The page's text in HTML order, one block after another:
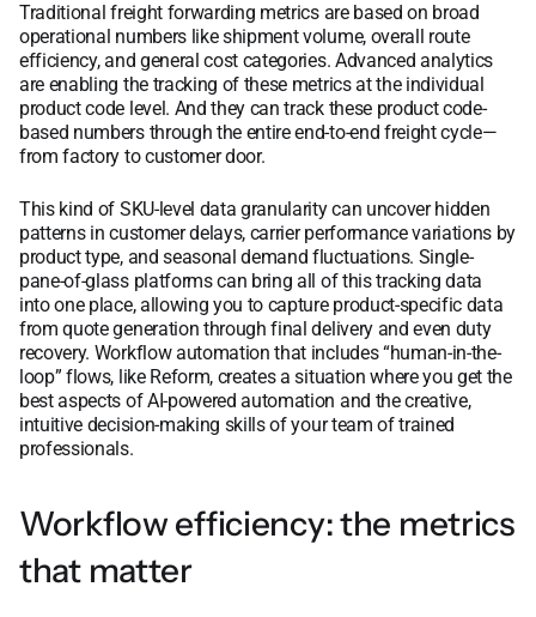
Traditional freight forwarding metrics are based on broad
operational numbers like shipment volume, overall route
efficiency, and general cost categories. Advanced analytics
are enabling the tracking of these metrics at the individual
product code level. And they can track these product code-
based numbers through the entire end-to-end freight cycle—
from factory to customer door.
This kind of SKU-level data granularity can uncover hidden
patterns in customer delays, carrier performance variations by
product type, and seasonal demand fluctuations. Single-
pane-of-glass platforms can bring all of this tracking data
into one place, allowing you to capture product-specific data
from quote generation through final delivery and even duty
recovery. Workflow automation that includes “human-in-the-
loop” flows, like Reform, creates a situation where you get the
best aspects of AI-powered automation and the creative,
intuitive decision-making skills of your team of trained
professionals.
Workflow efficiency: the metrics
that matter